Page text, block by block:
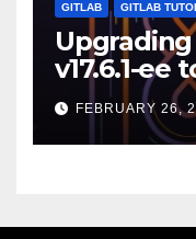
GITLAB GITLAB
v17.6.1-ee
FEBRUARY 26,